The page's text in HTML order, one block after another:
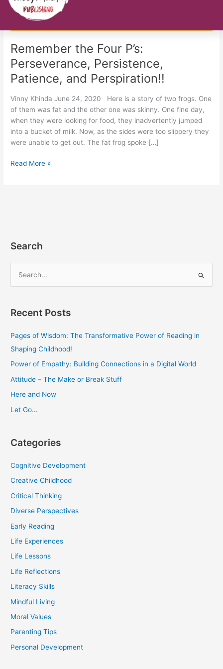
Remember the Four P’s:
Perseverance, Persistence,
Patience, and Perspiration!!
Vinny Khinda June 24, 2020 Here is a story of two frogs. One
of them was fat and the other one was skinny. One fine day,
when they were looking for food, they inadvertently jumped
into a bucket of milk. Now, as the sides were too slippery they
were unable to get out. The fat frog spoke […]
Persistence,
Patience,
and
Read More »
Search
r
r
:
Recent Posts
Pages of Wisdom: The Transformative Power of Reading in
Shaping Childhood!
Power of Empathy: Building Connections in a Digital World
Attitude – The Make or Break Stuff
Here and Now
Let Go…
Categories
Cognitive Development
Creative Childhood
Critical Thinking
Diverse Perspectives
Early Reading
Life Experiences
Life Lessons
Life Reflections
Literacy Skills
Mindful Living
Moral Values
Parenting Tips
Personal Development